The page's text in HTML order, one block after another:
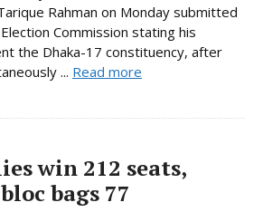
Rahman on Monday submitted
Commission stating his
the Dhaka-17 constituency, after
... Read more
win 212 seats,
bags 77